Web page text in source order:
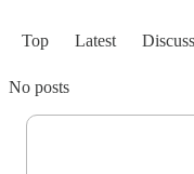
Top Latest
No posts